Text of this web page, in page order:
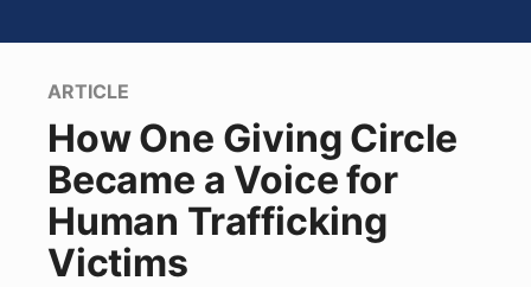
ARTICLE
How One Giving Circle
Became a Voice for
Human Trafficking
Victims